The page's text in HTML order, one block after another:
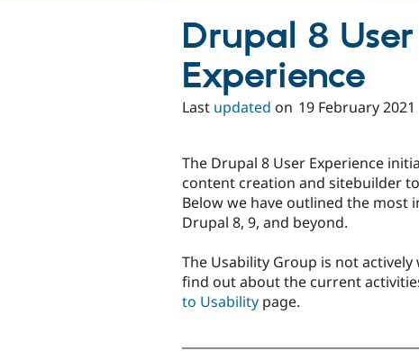
Drupal 8 User
Experience
Last updated on 19 February 2021
The Drupal 8 User Experience
content creation and sitebuilder
Below we have outlined the
Drupal 8, 9, and beyond.
The Usability Group is not
find out about the current
to Usability page.